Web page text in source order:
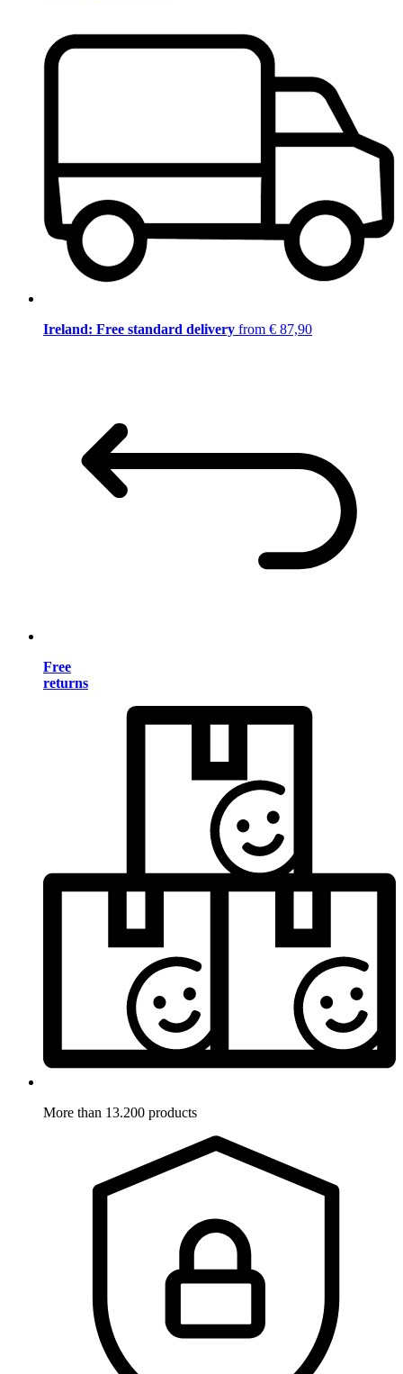
Ireland: Free standard delivery from € 87,90
Free
returns
More than 13.200 products